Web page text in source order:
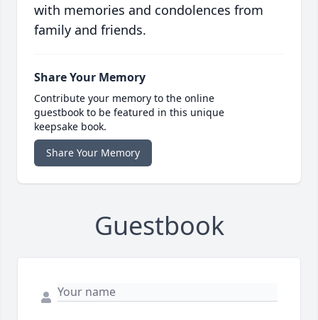
with memories and condolences from
family and friends.
Share Your Memory
Contribute your memory to the online
guestbook to be featured in this unique
keepsake book.
Share Your Memory
Guestbook